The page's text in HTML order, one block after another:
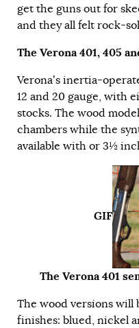
get the guns out for
and they all felt rock-
The Verona 401, 405
Verona’s inertia-
12 and 20 gauge, with
stocks. The wood
chambers while the
available with or 3½
GIF
The Verona 401
The wood versions will
finishes: blued, nickel